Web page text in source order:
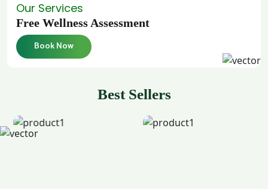
Our Services
Free Wellness Assessment
Book Now
Best Sellers